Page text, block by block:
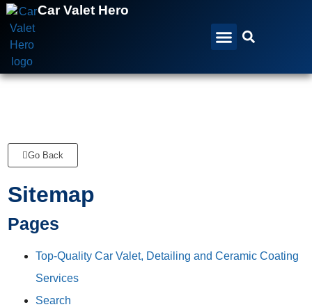
Car Valet Hero
Go Back
Sitemap
Pages
Top-Quality Car Valet, Detailing and Ceramic Coating
Services
Search